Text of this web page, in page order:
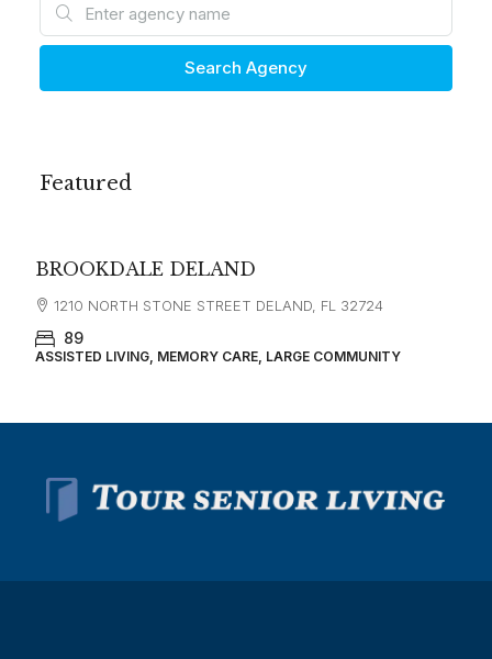
Search Agency
Featured
$3,500
32724